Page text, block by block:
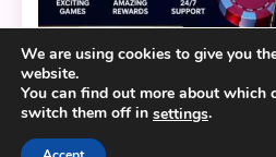
General
We are using cookies to give you
website.
You can find out more about which
switch them off in settings.